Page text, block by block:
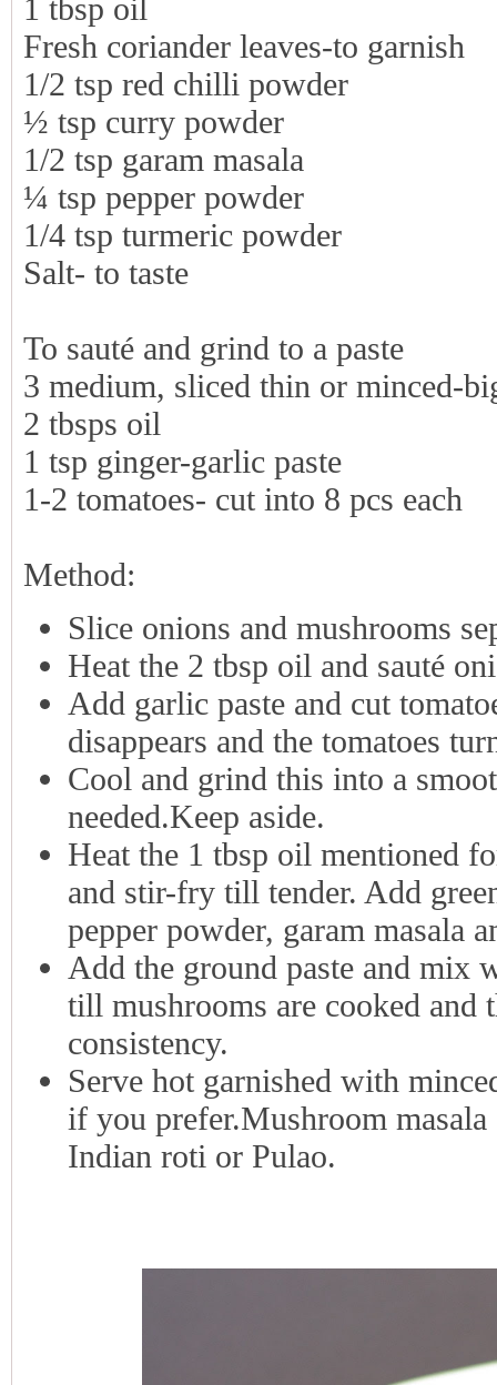
1 tbsp oil
Fresh coriander leaves-to garnish
1/2 tsp red chilli powder
½ tsp curry powder
1/2 tsp garam masala
¼ tsp pepper powder
1/4 tsp turmeric powder
Salt- to taste
To sauté and grind to a paste
3 medium, sliced thin or minced-
2 tbsps oil
1 tsp ginger-garlic paste
1-2 tomatoes- cut into 8 pcs each
Method:
Slice onions and mushrooms
Heat the 2 tbsp oil and sauté
Add garlic paste and cut
disappears and the tomatoes
Cool and grind this into a
needed.Keep aside.
Heat the 1 tbsp oil mentioned
and stir-fry till tender. Add
pepper powder, garam masala
Add the ground paste and mix
till mushrooms are cooked and
consistency.
Serve hot garnished with
if you prefer.Mushroom
Indian roti or Pulao.